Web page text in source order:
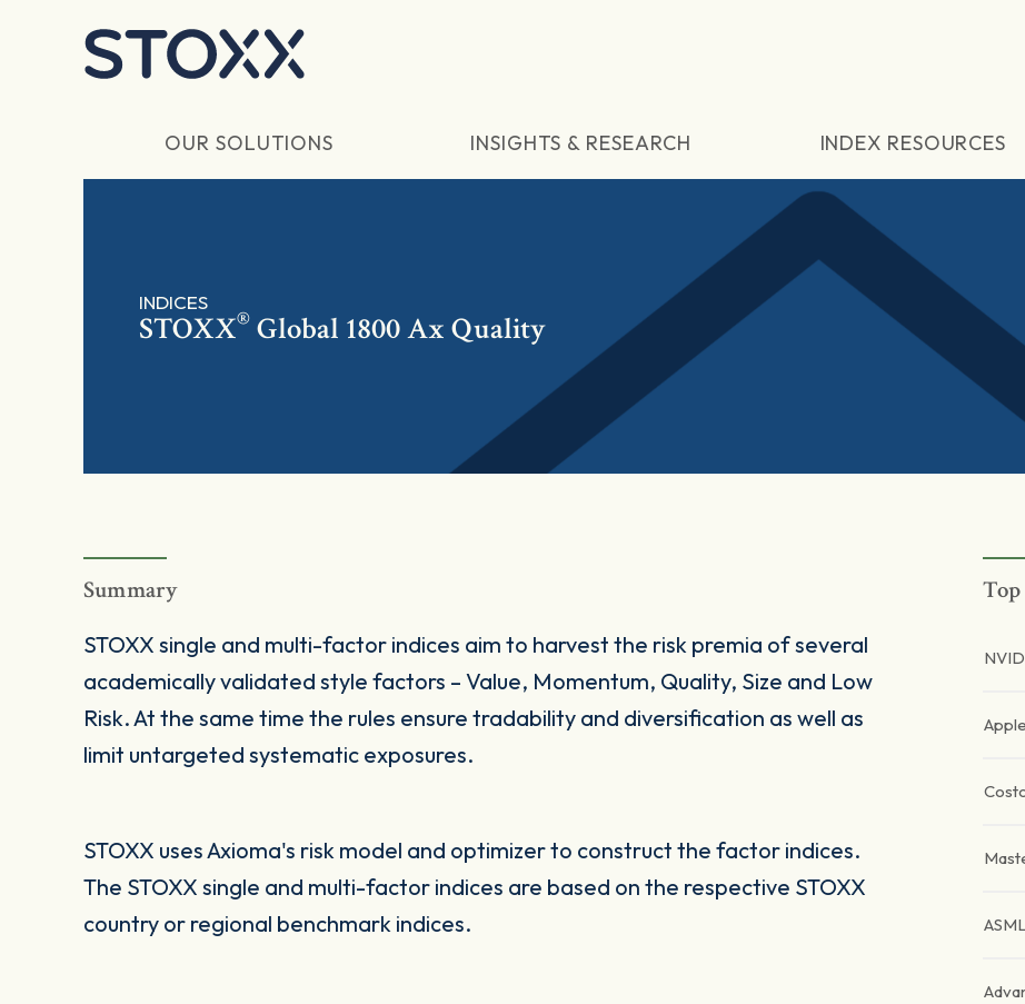
OUR SOLUTIONS INSIGHTS & RESEARCH INDEX RESOURCES
INDICES
STOXX® Global 1800 Ax Quality
Summary
STOXX single and multi-factor indices aim to harvest the risk premia of several
academically validated style factors – Value, Momentum, Quality, Size and Low
Risk. At the same time the rules ensure tradability and diversification as well as
limit untargeted systematic exposures.
STOXX uses Axioma's risk model and optimizer to construct the factor indices.
The STOXX single and multi-factor indices are based on the respective STOXX
country or regional benchmark indices.
Top